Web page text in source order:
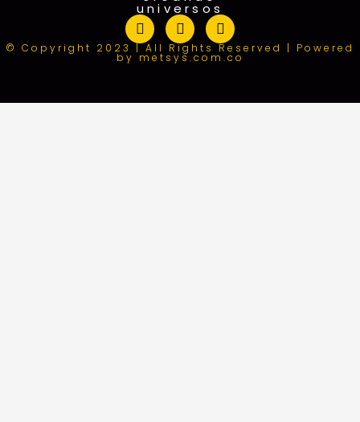
universos
© Copyright 2023 | All Rights Reserved | Powered
by metsys.com.co